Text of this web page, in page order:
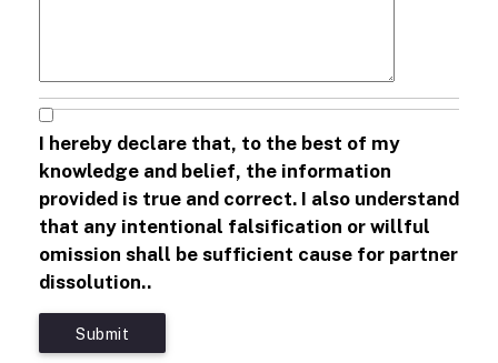
I hereby declare that, to the best of my
knowledge and belief, the information
provided is true and correct. I also understand
that any intentional falsification or willful
omission shall be sufficient cause for partner
dissolution..
Submit